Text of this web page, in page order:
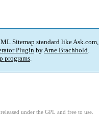
Sitemap standard like
Plugin byArne Brachhold.
programs.
under the GPL and free to use.